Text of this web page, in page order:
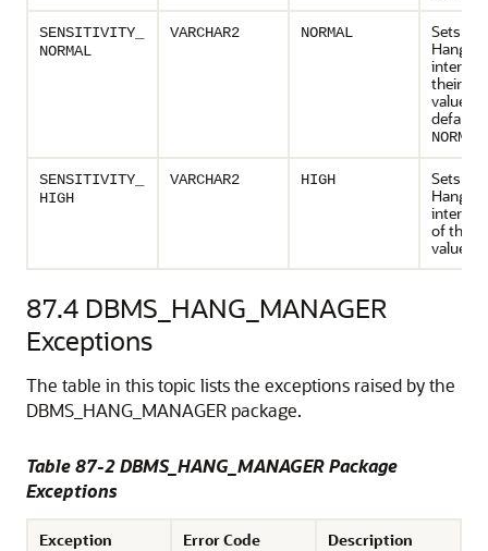
SENSITIVITY_
NORMAL
VARCHAR2 NORMAL
Sets
Hang
their
values.
default
NORMAL
SENSITIVITY_
HIGH
VARCHAR2 HIGH
Sets
Hang
of their
values
87.4 DBMS_HANG_MANAGER
Exceptions
The table in this topic lists the exceptions raised by the
DBMS_HANG_MANAGER package.
Table 87-2 DBMS_HANG_MANAGER Package
Exceptions
Exception Error Code Description